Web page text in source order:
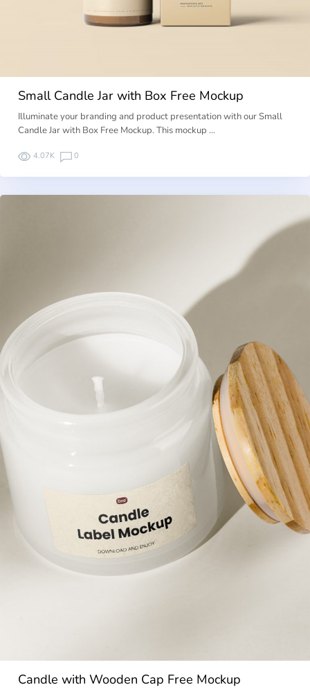
Small Candle Jar with Box Free Mockup
Illuminate your branding and product presentation with our Small
Candle Jar with Box Free Mockup. This mockup …
4.07K 0
Candle with Wooden Cap Free Mockup